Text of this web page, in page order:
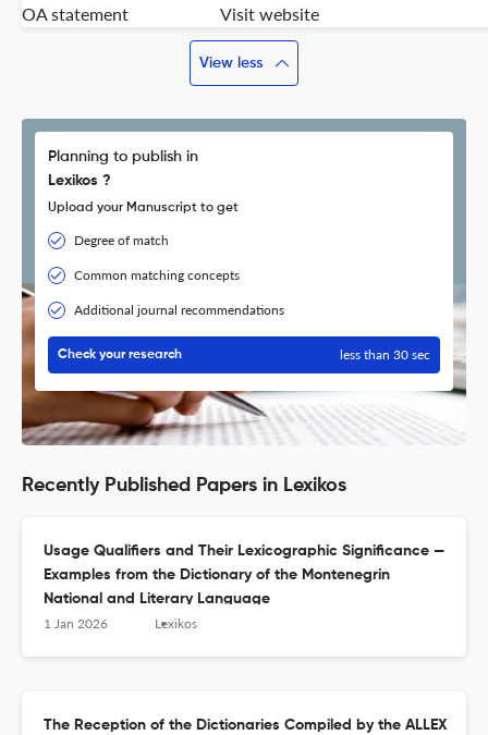
OA statement
Visit website
View less
Planning to publish in
Lexikos ?
Upload your Manuscript to get
Degree of match
Common matching concepts
Additional journal recommendations
Check your research less than 30 sec
Recently Published Papers in Lexikos
Usage Qualifiers and Their Lexicographic Significance —
Examples from the Dictionary of the Montenegrin
National and Literary Language
1 Jan 2026 Lexikos
The Reception of the Dictionaries Compiled by the ALLEX